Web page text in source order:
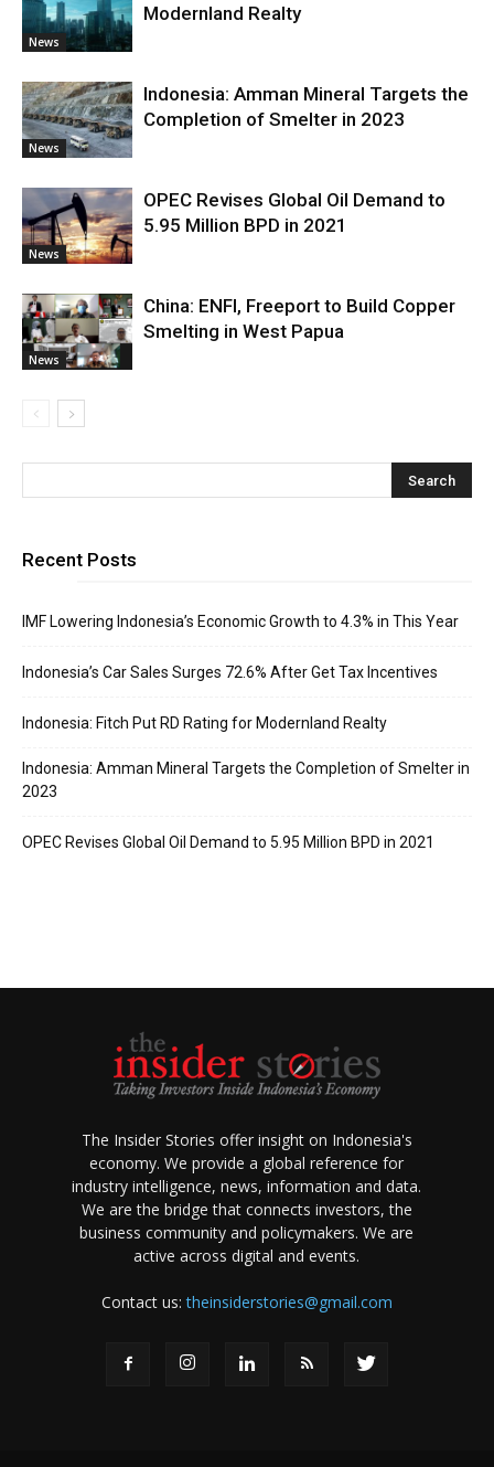
News
Modernland Realty
News
Indonesia: Amman Mineral Targets the
Completion of Smelter in 2023
News
OPEC Revises Global Oil Demand to
5.95 Million BPD in 2021
News
China: ENFI, Freeport to Build Copper
Smelting in West Papua
Recent Posts
IMF Lowering Indonesia’s Economic Growth to 4.3% in This Year
Indonesia’s Car Sales Surges 72.6% After Get Tax Incentives
Indonesia: Fitch Put RD Rating for Modernland Realty
Indonesia: Amman Mineral Targets the Completion of Smelter in
2023
OPEC Revises Global Oil Demand to 5.95 Million BPD in 2021
The Insider Stories offer insight on Indonesia's
economy. We provide a global reference for
industry intelligence, news, information and data.
We are the bridge that connects investors, the
business community and policymakers. We are
active across digital and events.
Contact us:theinsiderstories@gmail.com